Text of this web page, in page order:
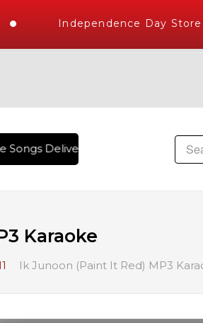
Independence Day Store
Delivered , The World's
Karaoke
Ik Junoon (Paint It Red) MP3